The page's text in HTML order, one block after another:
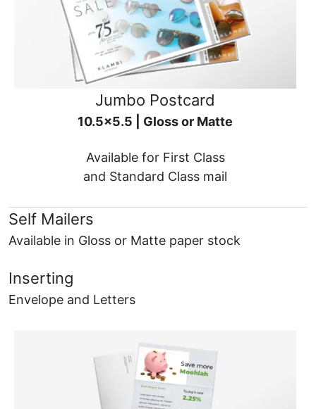
Jumbo Postcard
10.5x5.5 | Gloss or Matte
Available for First Class
and Standard Class mail
Self Mailers
Available in Gloss or Matte paper stock
Inserting
Envelope and Letters